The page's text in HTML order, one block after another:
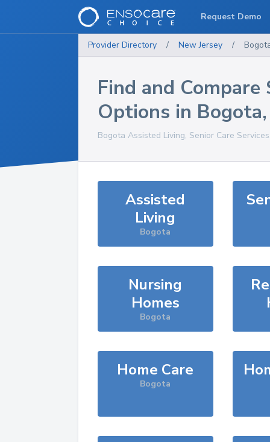
Provider Directory / New Jersey /
Find and Compare
Options in Bogota
Bogota Assisted Living, Senior Care
Assisted
Living
Bogota
Nursing
Homes
Bogota
Home Care
Bogota
Request Demo